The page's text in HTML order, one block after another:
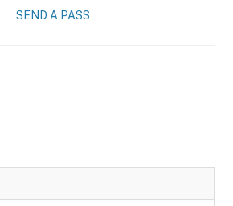
SEND A PASS